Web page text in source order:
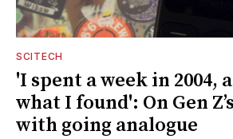
SCITECH
'I spent a week in 2004,
what I found': On Gen
with going analogue